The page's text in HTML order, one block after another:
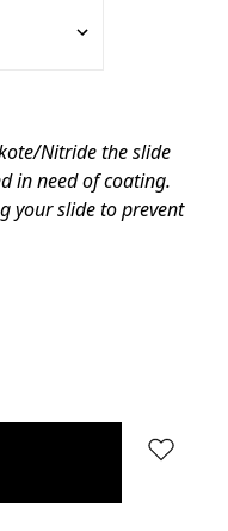
Nitride the slide
in need of coating.
your slide to prevent